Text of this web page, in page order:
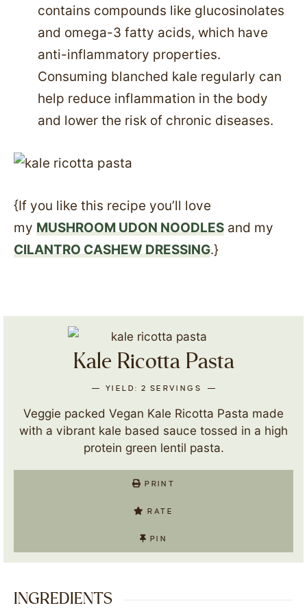
contains compounds like glucosinolates
and omega-3 fatty acids, which have
anti-inflammatory properties.
Consuming blanched kale regularly can
help reduce inflammation in the body
and lower the risk of chronic diseases.
{If you like this recipe you’ll love
my MUSHROOM UDON NOODLES and my
CILANTRO CASHEW DRESSING.}
Kale Ricotta Pasta
YIELD: 2 SERVINGS
Veggie packed Vegan Kale Ricotta Pasta made
with a vibrant kale based sauce tossed in a high
protein green lentil pasta.
PRINT
RATE
PIN
INGREDIENTS